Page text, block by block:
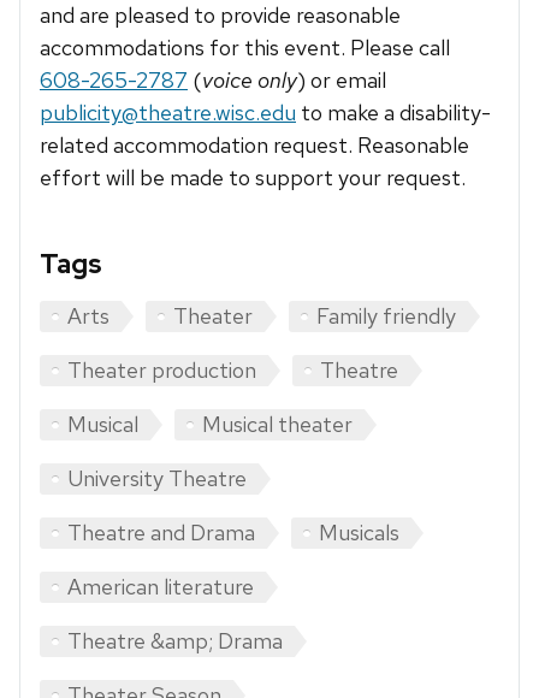
and are pleased to provide reasonable
accommodations for this event. Please call
608-265-2787 (voice only) or email
publicity@theatre.wisc.edu to make a disability-
related accommodation request. Reasonable
effort will be made to support your request.
Tags
Arts Theater
Family friendly
Theater production
Theatre
Musical
Musical theater
University Theatre
Theatre and Drama
Musicals
American literature
Theatre &amp; Drama